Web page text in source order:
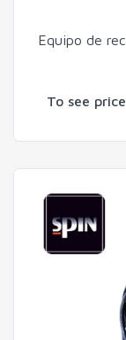
Equipo de
To see